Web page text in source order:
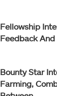
Fellowship
Feedback And
Bounty Star
Farming,